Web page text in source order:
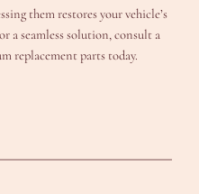
them restores your vehicle’s
a seamless solution, consult a
replacement parts today.